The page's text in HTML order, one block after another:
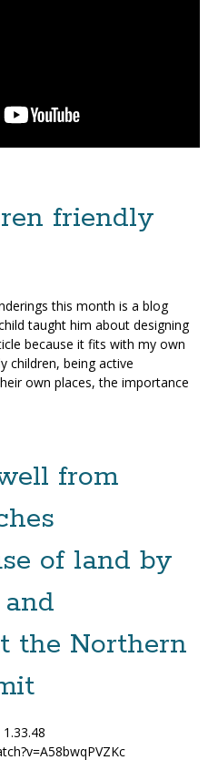
friendly
this month is a blog
taught him about designing
because it fits with my own
children, being active
own places, the importance
from
of land by
the Northern